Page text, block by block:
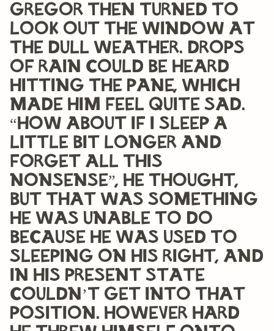
Gregor then turned to
look out the window at
the dull weather. Drops
of rain could be heard
hitting the pane, which
made him feel quite sad.
“How about if I sleep a
little bit longer and
forget all this
nonsense”, he thought,
but that was something
he was unable to do
because he was used to
sleeping on his right, and
in his present state
couldn’t get into that
position. However hard